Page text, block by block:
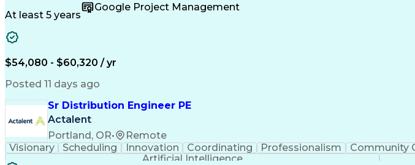
At least 5 years
Google Project Management
$54,080 - $60,320 / yr
Posted 11 days ago
Sr Distribution Engineer PE
Actalent
Portland, OR•
Remote
Visionary
Scheduling Innovation Coordinating Professionalism Community
Artificial Intelligence